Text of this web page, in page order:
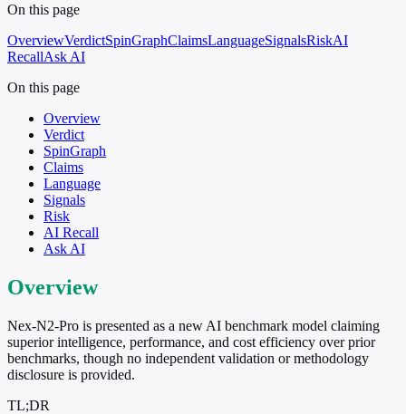
On this page
OverviewVerdictSpinGraphClaimsLanguageSignalsRiskAI
RecallAsk AI
On this page
Overview
Verdict
SpinGraph
Claims
Language
Signals
Risk
AI Recall
Ask AI
Overview
Nex-N2-Pro is presented as a new AI benchmark model claiming
superior intelligence, performance, and cost efficiency over prior
benchmarks, though no independent validation or methodology
disclosure is provided.
TL;DR